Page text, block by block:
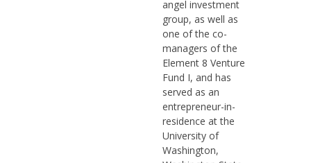
angel investment
group, as well as
one of the co-
managers of the
Element 8 Venture
Fund I, and has
served as an
entrepreneur-in-
residence at the
University of
Washington,